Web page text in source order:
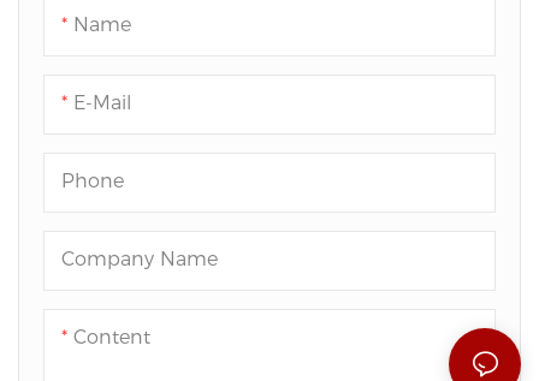
Name
E-Mail
Phone
Company Name
Content